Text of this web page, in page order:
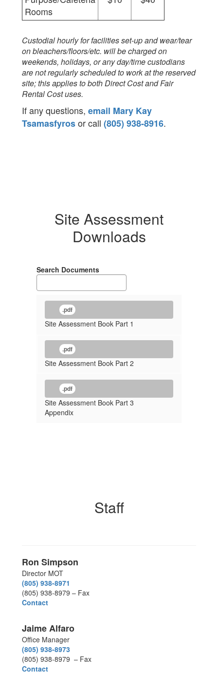
Rooms
Custodial hourly for facilities set-up and wear/tear
on bleachers/floors/etc. will be charged on
weekends, holidays, or any day/time custodians
are not regularly scheduled to work at the reserved
site; this applies to both Direct Cost and Fair
Rental Cost uses.
If any questions, email Mary Kay
Tsamasfyrosor call (805) 938-8916.
Site Assessment
Downloads
Search Documents
.pdf
Site Assessment Book Part 1
.pdf
Site Assessment Book Part 2
.pdf
Site Assessment Book Part 3
Appendix
Staff
Ron Simpson
Director MOT
(805) 938-8971
(805) 938-8979 – Fax
Contact
Jaime Alfaro
Office Manager
(805) 938-8973
(805) 938-8979 – Fax
Contact